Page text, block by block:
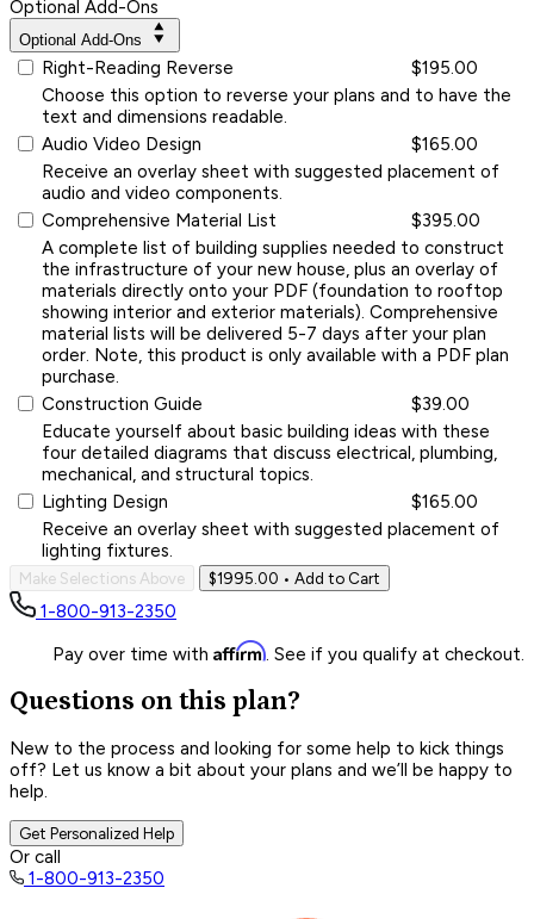
Optional Add-Ons
Optional Add-Ons
Right-Reading Reverse
$195.00
Choose this option to reverse your plans and to have the
text and dimensions readable.
Audio Video Design
$165.00
Receive an overlay sheet with suggested placement of
audio and video components.
Comprehensive Material List
$395.00
A complete list of building supplies needed to construct
the infrastructure of your new house, plus an overlay of
materials directly onto your PDF (foundation to rooftop
showing interior and exterior materials). Comprehensive
material lists will be delivered 5-7 days after your plan
order. Note, this product is only available with a PDF plan
purchase.
Construction Guide
$39.00
Educate yourself about basic building ideas with these
four detailed diagrams that discuss electrical, plumbing,
mechanical, and structural topics.
Lighting Design
$165.00
Receive an overlay sheet with suggested placement of
lighting fixtures.
Make Selections Above $1995.00 • Add to Cart
1-800-913-2350
Pay over time with Affirm. See if you qualify at checkout.
Questions on this plan?
New to the process and looking for some help to kick things
off? Let us know a bit about your plans and we’ll be happy to
help.
Get Personalized Help
Or call
1-800-913-2350